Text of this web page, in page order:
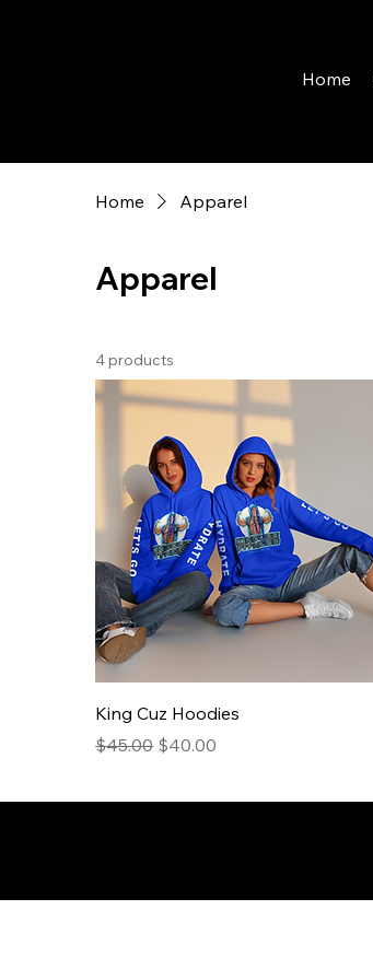
Home
Home Apparel
Apparel
4 products
King Cuz Hoodies
Regular Price
$45.00 Sale Price
$40.00